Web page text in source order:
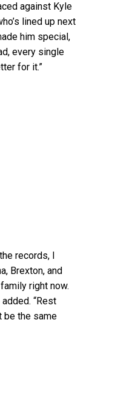
against Kyle
lined up next
him special,
every single
for it.”
records, I
Brexton, and
right now.
added. “Rest
be the same